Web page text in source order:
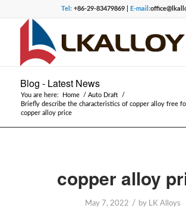
Tel:+86-29-83479869 | E-mail:
Blog - Latest News
You are here: Home / Auto Draft
/
Briefly describe the characteristics of copper alloy free
copper alloy price
copper alloy
May 7, 2022 / by LK Alloys